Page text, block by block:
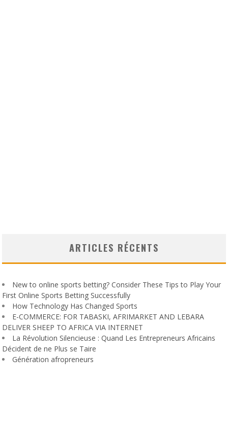
ARTICLES RÉCENTS
New to online sports betting? Consider These Tips to Play Your
First Online Sports Betting Successfully
How Technology Has Changed Sports
E-COMMERCE: FOR TABASKI, AFRIMARKET AND LEBARA
DELIVER SHEEP TO AFRICA VIA INTERNET
La Révolution Silencieuse : Quand Les Entrepreneurs Africains
Décident de ne Plus se Taire
Génération afropreneurs